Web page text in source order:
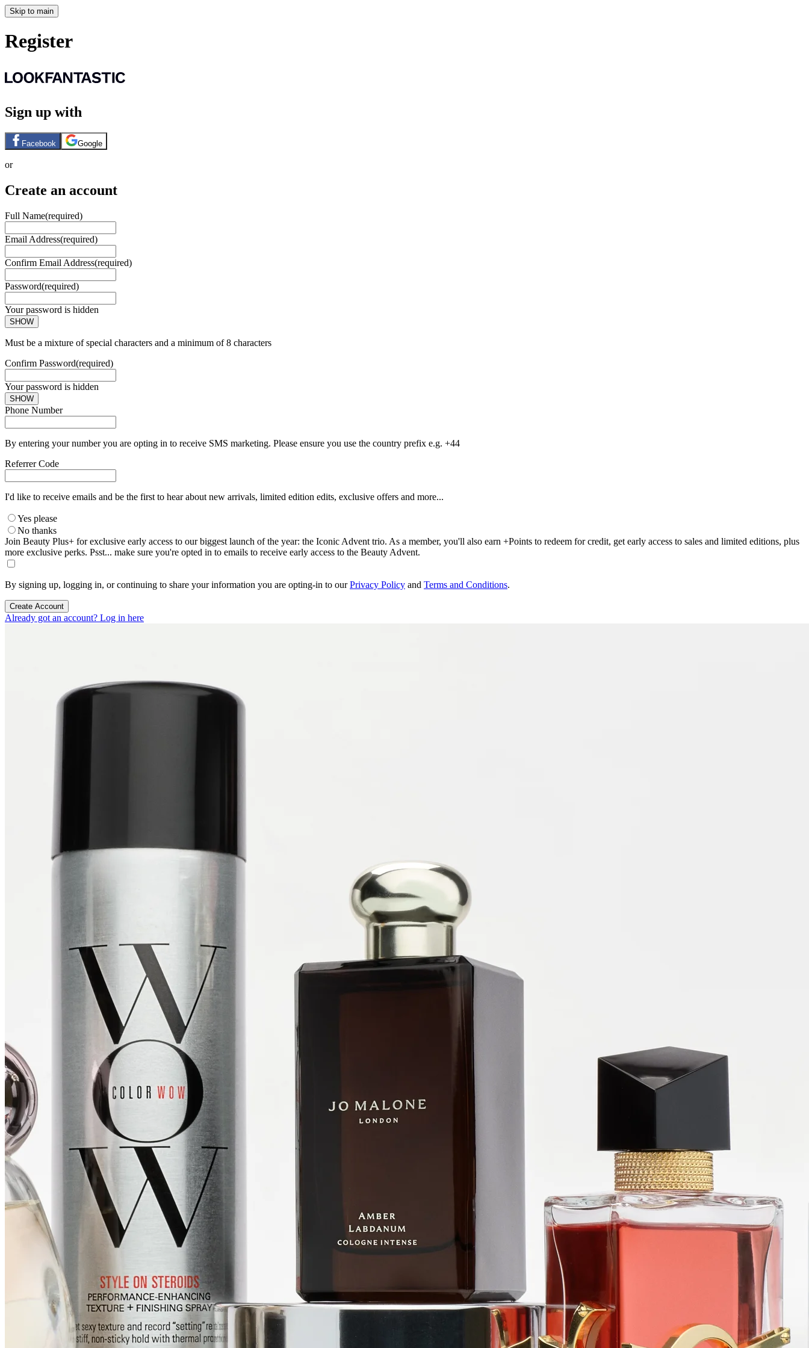
Skip to main
Register
Sign up with
Facebook Google
or
Create an account
Full Name(required)
Email Address(required)
Confirm Email Address(required)
Password(required)
Your password is hidden
SHOW
Must be a mixture of special characters and a minimum of 8 characters
Confirm Password(required)
Your password is hidden
SHOW
Phone Number
By entering your number you are opting in to receive SMS marketing. Please ensure you use the country prefix e.g. +44
Referrer Code
I'd like to receive emails and be the first to hear about new arrivals, limited edition edits, exclusive offers and more...
Yes please
No thanks
Join Beauty Plus+ for exclusive early access to our biggest launch of the year: the Iconic Advent trio. As a member, you'll also earn +Points to redeem for credit, get early access to sales and limited editions, plus
more exclusive perks. Psst... make sure you're opted in to emails to receive early access to the Beauty Advent.
By signing up, logging in, or continuing to share your information you are opting-in to ourPrivacy Policy and Terms and Conditions.
Create Account
Already got an account? Log in here